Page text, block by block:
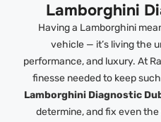
Lamborghini
Having a Lamborghini
vehicle — it’s living the
performance, and luxury. At
finesse needed to keep
Lamborghini Diagnostic
determine, and fix even